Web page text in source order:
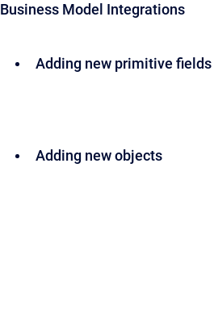
Business Model Integrations
Adding new primitive fields
Adding new objects